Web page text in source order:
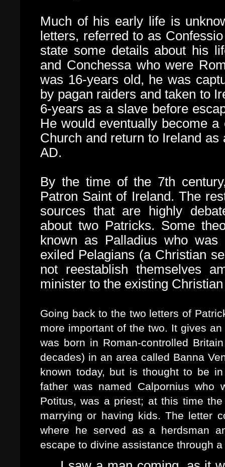
Much of his early life is
letters, referred to as
state some details about his
and Conchessa who were
was 16-years old, he was
by pagan raiders and taken to
6-years as a slave before
He would eventually become
Church and return to Ireland
AD.
By the time of the 7th
Patron Saint of Ireland. The
sources that are highly
about two Patricks. Some
known as Palladius who
exiled Pelagians (a Christian
not reestablish themselves
minister to the existing
Going back to the two letters of
more important of the two. It gives
was born in Roman-controlled
decades) in an area called Banna
known today, but is thought to be
father was named Calpornius who
Potitus, was a priest; at this time
marrying or having kids. The letter
where he served as a herdsman
escape to divine assistance through